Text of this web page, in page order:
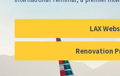
LAX
Renovation